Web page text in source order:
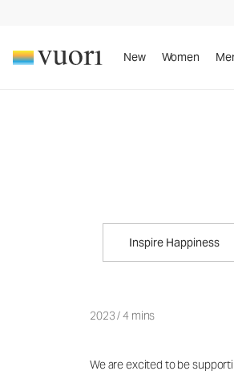
New Women
Inspire Happiness
2023/4 mins
We are excited to be